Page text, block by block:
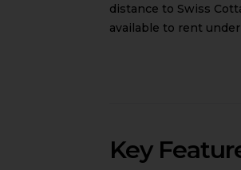
distance to Swiss
available to rent
Key